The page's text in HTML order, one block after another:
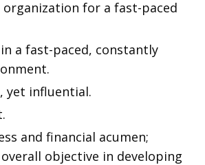
for a fast-paced
a fast-paced, constantly
yet influential.
and financial acumen;
objective in developing